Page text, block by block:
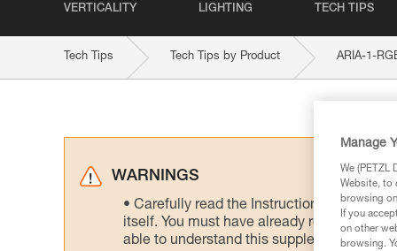
VERTICALITY LIGHTING TECH TIPS
Tech Tips Tech Tips by Product ARIA-1-
WARNINGS
Carefully read the Instructions for Use
itself. You must have already read and
able to understand this supplementary
Manage
We (PETZL
Website, to
browsing
If you
on other
browsing.